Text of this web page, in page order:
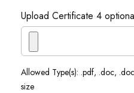
Upload Certificate 4
Allowed Type(s): .pdf, .doc,
size